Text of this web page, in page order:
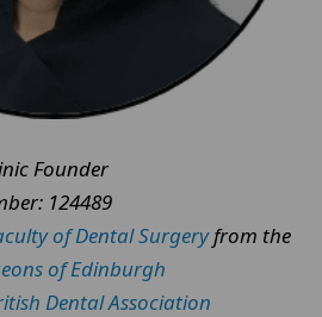
Founder
124489
of Dental Surgeryfrom the
of Edinburgh
Dental Association